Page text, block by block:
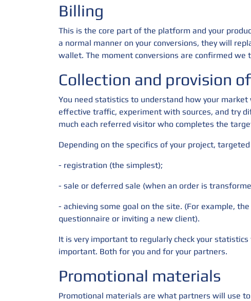
Billing
This is the core part of the platform and your
a normal manner on your conversions, they will
wallet. The moment conversions are confirmed we
Collection and provision
You need statistics to understand how your
effective traffic, experiment with sources, and try
much each referred visitor who completes the
Depending on the specifics of your project,
- registration (the simplest);
- sale or deferred sale (when an order is
- achieving some goal on the site. (For example,
questionnaire or inviting a new client).
It is very important to regularly check your
important. Both for you and for your partners.
Promotional materials
Promotional materials are what partners will use